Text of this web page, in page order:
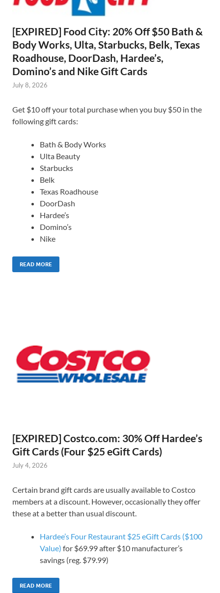
[EXPIRED] Food City: 20% Off $50 Bath &
Body Works, Ulta, Starbucks, Belk, Texas
Roadhouse, DoorDash, Hardee’s,
Domino’s and Nike Gift Cards
July 8, 2026
Get $10 off your total purchase when you buy $50 in the
following gift cards:
Bath & Body Works
Ulta Beauty
Starbucks
Belk
Texas Roadhouse
DoorDash
Hardee’s
Domino’s
Nike
READ MORE
[EXPIRED] Costco.com: 30% Off Hardee’s
Gift Cards (Four $25 eGift Cards)
July 4, 2026
Certain brand gift cards are usually available to Costco
members at a discount. However, occasionally they offer
these at a better than usual discount.
Hardee’s Four Restaurant $25 eGift Cards ($100
Value) for $69.99 after $10 manufacturer’s
savings (reg. $79.99)
READ MORE